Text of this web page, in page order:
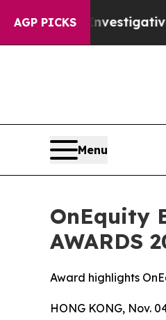
AGP PICKS
Investigative
Menu
OnEquity
AWARDS
Award highlights
HONG KONG, Nov.